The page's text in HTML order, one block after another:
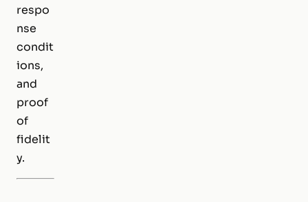
respo
nse
condit
ions,
and
proof
of
fidelit
y.